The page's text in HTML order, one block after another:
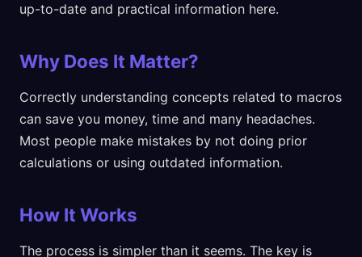
up-to-date and practical information here.
Why Does It Matter?
Correctly understanding concepts related to macros
can save you money, time and many headaches.
Most people make mistakes by not doing prior
calculations or using outdated information.
How It Works
The process is simpler than it seems. The key is